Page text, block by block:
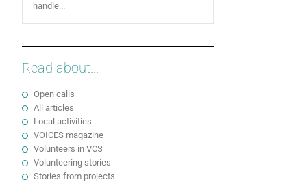
handle...
Read about...
Open calls
All articles
Local activities
VOICES magazine
Volunteers in VCS
Volunteering stories
Stories from projects